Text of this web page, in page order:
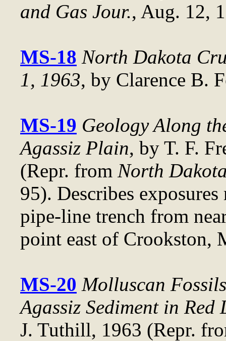
and Gas Jour., Aug. 12,
MS-18 North Dakota
1, 1963, by Clarence B.
MS-19 Geology Along
Agassiz Plain, by T. F.
(Repr. from North
95). Describes
pipe-line trench from
point east of Crookston,
MS-20 Molluscan
Agassiz Sediment in
J. Tuthill, 1963 (Repr.